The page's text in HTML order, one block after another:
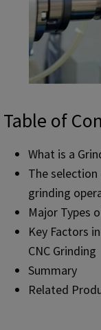
Table of
What is a
The
grinding
Major Types
Key Factors
CNC Grinding
Summary
Related